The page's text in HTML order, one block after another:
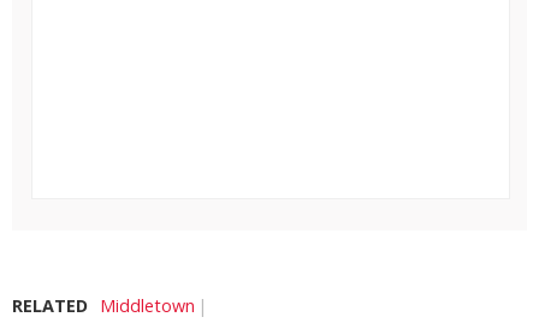
RELATED Middletown